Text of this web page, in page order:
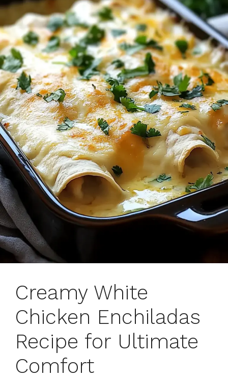
Creamy White
Chicken Enchiladas
Recipe for Ultimate
Comfort